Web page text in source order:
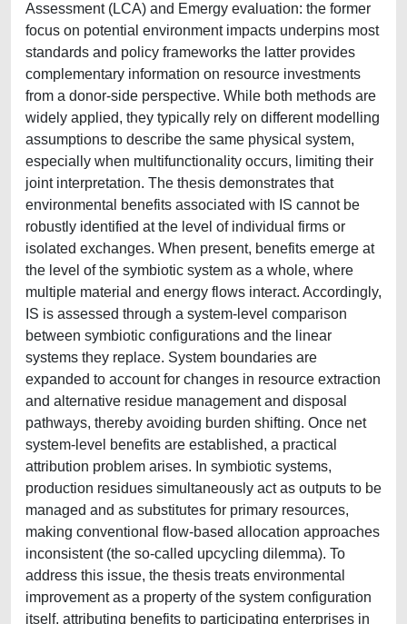
Assessment (LCA) and Emergy evaluation: the former
focus on potential environment impacts underpins most
standards and policy frameworks the latter provides
complementary information on resource investments
from a donor-side perspective. While both methods are
widely applied, they typically rely on different modelling
assumptions to describe the same physical system,
especially when multifunctionality occurs, limiting their
joint interpretation. The thesis demonstrates that
environmental benefits associated with IS cannot be
robustly identified at the level of individual firms or
isolated exchanges. When present, benefits emerge at
the level of the symbiotic system as a whole, where
multiple material and energy flows interact. Accordingly,
IS is assessed through a system-level comparison
between symbiotic configurations and the linear
systems they replace. System boundaries are
expanded to account for changes in resource extraction
and alternative residue management and disposal
pathways, thereby avoiding burden shifting. Once net
system-level benefits are established, a practical
attribution problem arises. In symbiotic systems,
production residues simultaneously act as outputs to be
managed and as substitutes for primary resources,
making conventional flow-based allocation approaches
inconsistent (the so-called upcycling dilemma). To
address this issue, the thesis treats environmental
improvement as a property of the system configuration
itself, attributing benefits to participating enterprises in